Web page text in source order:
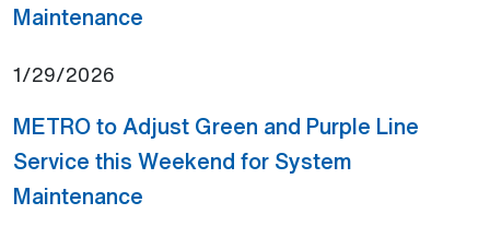
Maintenance
1/29/2026
METRO to Adjust Green and Purple Line
Service this Weekend for System
Maintenance